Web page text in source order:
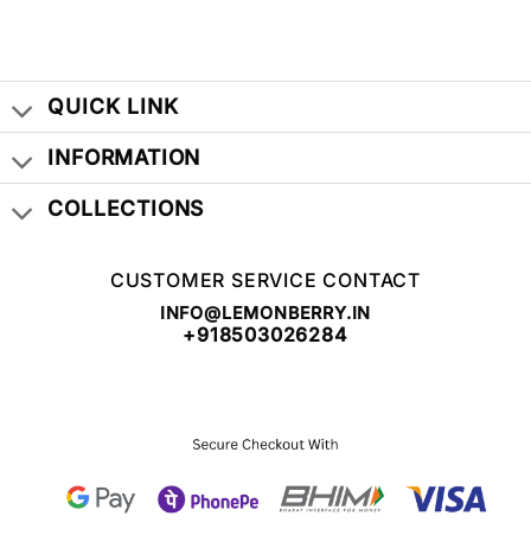
QUICK LINK
INFORMATION
COLLECTIONS
CUSTOMER SERVICE CONTACT
INFO@LEMONBERRY.IN
+918503026284